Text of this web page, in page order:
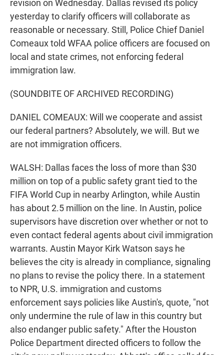
revision on Wednesday. Dallas revised its policy
yesterday to clarify officers will collaborate as
reasonable or necessary. Still, Police Chief Daniel
Comeaux told WFAA police officers are focused on
local and state crimes, not enforcing federal
immigration law.
(SOUNDBITE OF ARCHIVED RECORDING)
DANIEL COMEAUX: Will we cooperate and assist
our federal partners? Absolutely, we will. But we
are not immigration officers.
WALSH: Dallas faces the loss of more than $30
million on top of a public safety grant tied to the
FIFA World Cup in nearby Arlington, while Austin
has about 2.5 million on the line. In Austin, police
supervisors have discretion over whether or not to
even contact federal agents about civil immigration
warrants. Austin Mayor Kirk Watson says he
believes the city is already in compliance, signaling
no plans to revise the policy there. In a statement
to NPR, U.S. immigration and customs
enforcement says policies like Austin's, quote, "not
only undermine the rule of law in this country but
also endanger public safety." After the Houston
Police Department directed officers to follow the